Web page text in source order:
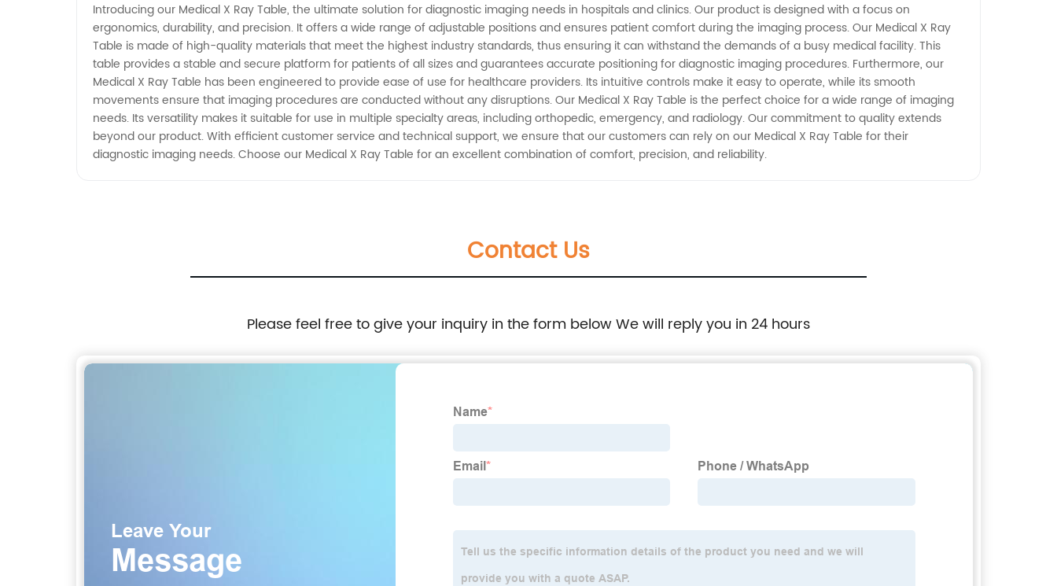
Affordable Solutions
Introducing our Medical X Ray Table, the ultimate solution for diagnostic imaging needs in hospitals and clinics. Our product is designed with a focus on
ergonomics, durability, and precision. It offers a wide range of adjustable positions and ensures patient comfort during the imaging process. Our Medical X Ray
Table is made of high-quality materials that meet the highest industry standards, thus ensuring it can withstand the demands of a busy medical facility. This
table provides a stable and secure platform for patients of all sizes and guarantees accurate positioning for diagnostic imaging procedures. Furthermore, our
Medical X Ray Table has been engineered to provide ease of use for healthcare providers. Its intuitive controls make it easy to operate, while its smooth
movements ensure that imaging procedures are conducted without any disruptions. Our Medical X Ray Table is the perfect choice for a wide range of imaging
needs. Its versatility makes it suitable for use in multiple specialty areas, including orthopedic, emergency, and radiology. Our commitment to quality extends
beyond our product. With efficient customer service and technical support, we ensure that our customers can rely on our Medical X Ray Table for their
diagnostic imaging needs. Choose our Medical X Ray Table for an excellent combination of comfort, precision, and reliability.
Contact Us
Please feel free to give your inquiry in the form below We will reply you in 24 hours